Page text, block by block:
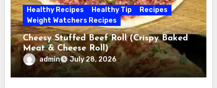
Healthy Recipes Healthy Tip
Recipes
Weight Watchers Recipes
Cheesy Stuffed Beef Roll (Crispy Baked
Meat & Cheese Roll)
admin July 28, 2026